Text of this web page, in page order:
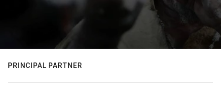
PRINCIPAL PARTNER